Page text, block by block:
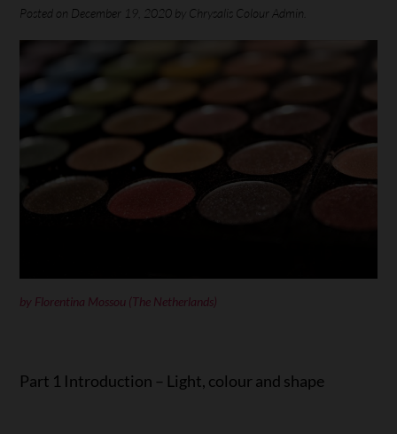
Posted on December 19, 2020 by Chrysalis Colour Admin.
by Florentina Mossou (The Netherlands)
Part 1 Introduction – Light, colour and shape